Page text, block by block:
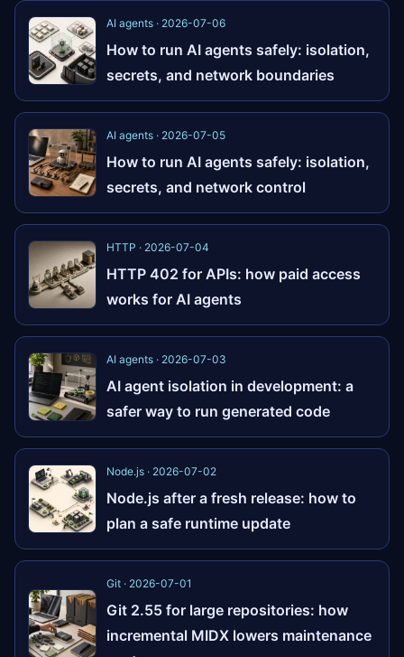
AI agents · 2026-07-06
How to run AI agents safely: isolation,
secrets, and network boundaries
AI agents · 2026-07-05
How to run AI agents safely: isolation,
secrets, and network control
HTTP · 2026-07-04
HTTP 402 for APIs: how paid access
works for AI agents
AI agents · 2026-07-03
AI agent isolation in development: a
safer way to run generated code
Node.js · 2026-07-02
Node.js after a fresh release: how to
plan a safe runtime update
Git · 2026-07-01
Git 2.55 for large repositories: how
incremental MIDX lowers maintenance